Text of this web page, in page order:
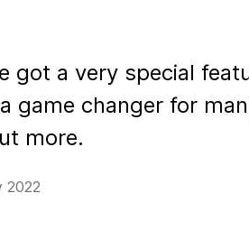
got a very special
game changer for
more.
2022